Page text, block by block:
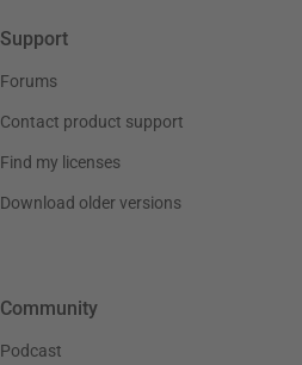
Support
Forums
Contact product support
Find my licenses
Download older versions
Community
Podcast